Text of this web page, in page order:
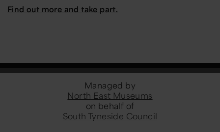
Find out more and take part.
Managed by
North East Museums
on behalf of
South Tyneside Council